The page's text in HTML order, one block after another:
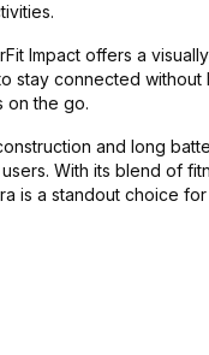
Impact offers a
stay connected
on the go.
and long
With its blend of
is a standout choice